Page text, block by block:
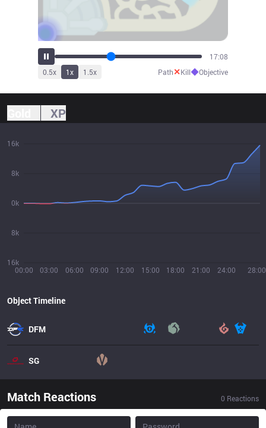
18:52
0.5x 1x 1.5x Path✕Kill◆Objective
XP
00:00 03:00 06:00 09:00 12:00 15:00 18:00 21:00 24:00 28:00
16k
8k
0k
8k
16k
Object Timeline
DFM
SG
Match Reactions 0 Reactions